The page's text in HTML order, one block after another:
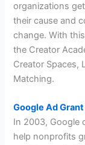
organizations
their cause and
change. With
the Creator
Creator Spaces,
Matching.
Google Ad
In 2003, Google
help nonprofits